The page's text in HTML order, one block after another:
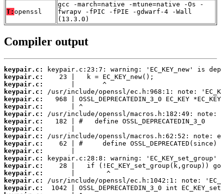
T: openssl
gcc -march=native -mtune=native -Os -
fwrapv -fPIC -fPIE -gdwarf-4 -Wall
(13.3.0)
Compiler output
keypair.c:
keypair.c:
keypair.c:
keypair.c:
keypair.c:
keypair.c:
keypair.c:
keypair.c:
keypair.c:
keypair.c:
keypair.c:
keypair.c:
keypair.c:
keypair.c:
keypair.c:
keypair.c:
keypair.c: